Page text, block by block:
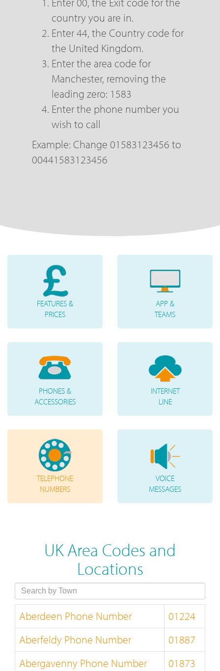
country you are in.
Enter 44, the Country code for
the United Kingdom.
Enter the area code for
Manchester, removing the
leading zero: 1583
Enter the phone number you
wish to call
Example: Change 01583123456 to
00441583123456
FEATURES &
PRICES
APP &
TEAMS
PHONES &
ACCESSORIES
INTERNET
LINE
TELEPHONE
NUMBERS
VOICE
MESSAGES
UK Area Codes and
Locations
Aberdeen Phone Number
01224
Aberfeldy Phone Number
01887
Abergavenny Phone Number
01873